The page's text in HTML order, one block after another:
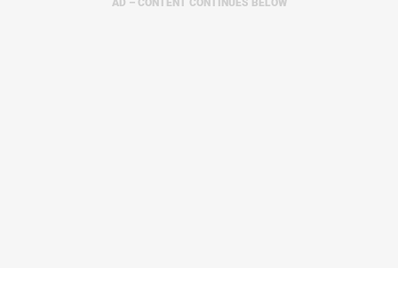
AD – CONTENT CONTINUES BELOW